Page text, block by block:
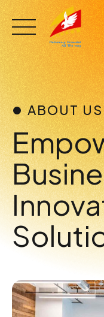
Skip
to
content
ABOUT US